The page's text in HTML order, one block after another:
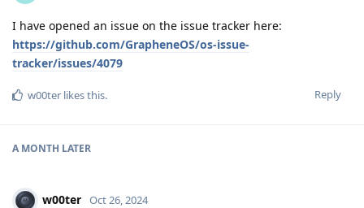
I have opened an issue on the issue tracker here:
https://github.com/GrapheneOS/os-issue-
tracker/issues/4079
Reply
w00ter likes this.
A MONTH LATER
w00ter Oct 26, 2024